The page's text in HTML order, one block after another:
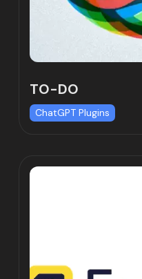
TO-DO
ChatGPT Plugins